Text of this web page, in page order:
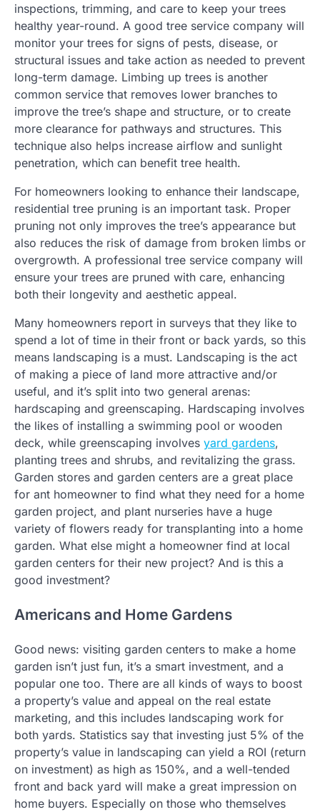
inspections, trimming, and care to keep your trees
healthy year-round. A good tree service company will
monitor your trees for signs of pests, disease, or
structural issues and take action as needed to prevent
long-term damage. Limbing up trees is another
common service that removes lower branches to
improve the tree’s shape and structure, or to create
more clearance for pathways and structures. This
technique also helps increase airflow and sunlight
penetration, which can benefit tree health.
For homeowners looking to enhance their landscape,
residential tree pruning is an important task. Proper
pruning not only improves the tree’s appearance but
also reduces the risk of damage from broken limbs or
overgrowth. A professional tree service company will
ensure your trees are pruned with care, enhancing
both their longevity and aesthetic appeal.
Many homeowners report in surveys that they like to
spend a lot of time in their front or back yards, so this
means landscaping is a must. Landscaping is the act
of making a piece of land more attractive and/or
useful, and it’s split into two general arenas:
hardscaping and greenscaping. Hardscaping involves
the likes of installing a swimming pool or wooden
deck, while greenscaping involves yard gardens,
planting trees and shrubs, and revitalizing the grass.
Garden stores and garden centers are a great place
for ant homeowner to find what they need for a home
garden project, and plant nurseries have a huge
variety of flowers ready for transplanting into a home
garden. What else might a homeowner find at local
garden centers for their new project? And is this a
good investment?
Americans and Home Gardens
Good news: visiting garden centers to make a home
garden isn’t just fun, it’s a smart investment, and a
popular one too. There are all kinds of ways to boost
a property’s value and appeal on the real estate
marketing, and this includes landscaping work for
both yards. Statistics say that investing just 5% of the
property’s value in landscaping can yield a ROI (return
on investment) as high as 150%, and a well-tended
front and back yard will make a great impression on
home buyers. Especially on those who themselves